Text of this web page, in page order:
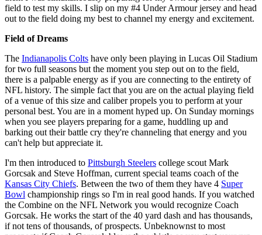
field to test my skills. I slip on my #4 Under Armour jersey and head
out to the field doing my best to channel my energy and excitement.
Field of Dreams
The Indianapolis Colts have only been playing in Lucas Oil Stadium
for two full seasons but the moment you step out on to the field,
there is a palpable energy as if you are connecting to the entirety of
NFL history. The simple fact that you are on the actual playing field
of a venue of this size and caliber propels you to perform at your
personal best. You are in a moment hyped up. On Sunday mornings
when you see players preparing for a game, huddling up and
barking out their battle cry they're channeling that energy and you
can't help but appreciate it.
I'm then introduced to Pittsburgh Steelers college scout Mark
Gorcsak and Steve Hoffman, current special teams coach of the
Kansas City Chiefs. Between the two of them they have 4 Super
Bowl championship rings so I'm in real good hands. If you watched
the Combine on the NFL Network you would recognize Coach
Gorcsak. He works the start of the 40 yard dash and has thousands,
if not tens of thousands, of prospects. Unbeknownst to most